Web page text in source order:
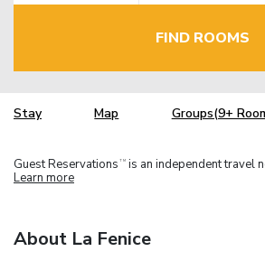
FIND ROOMS
Stay Map Groups(9+
Guest Reservations TM is an independent travel
Learn more
About La Fenice